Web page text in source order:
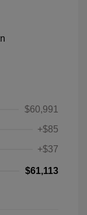
$60,991
+$85
+$37
$61,113